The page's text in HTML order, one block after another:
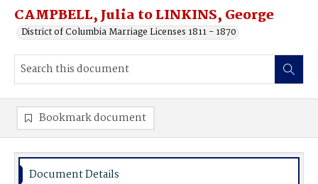
CAMPBELL, Julia to LINKINS, George
District of Columbia Marriage Licenses 1811 - 1870
Bookmark document
Document Details